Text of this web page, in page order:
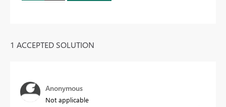
1 ACCEPTED SOLUTION
Anonymous
Not applicable